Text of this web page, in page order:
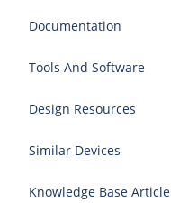
Documentation
Tools And Software
Design Resources
Similar Devices
Knowledge Base Article